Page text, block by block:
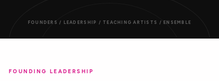
FOUNDERS / LEADERSHIP / TEACHING ARTISTS / ENSEMBLE
FOUNDING LEADERSHIP